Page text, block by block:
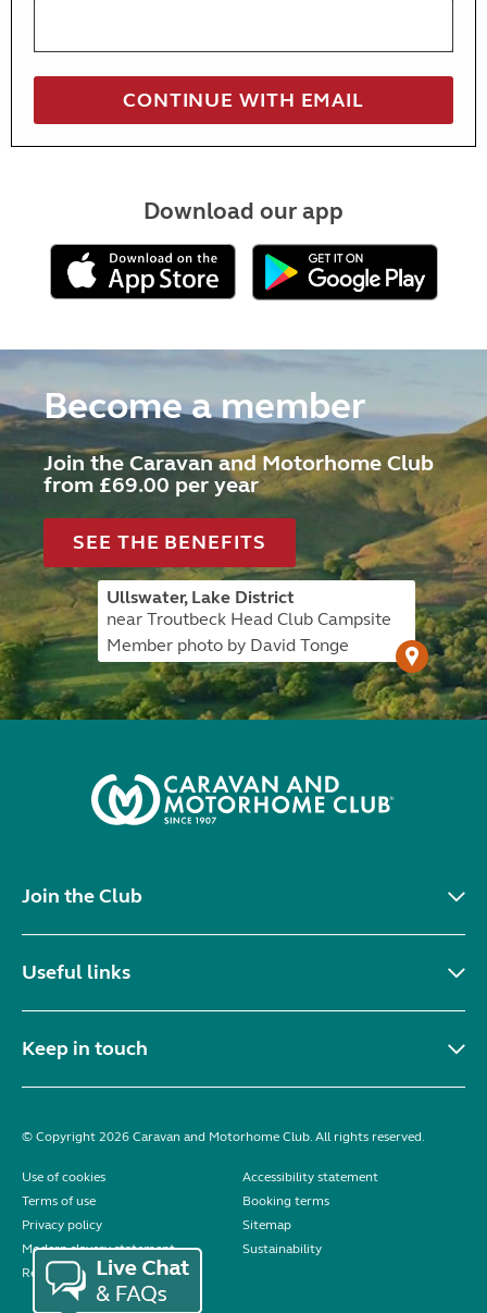
Download our app
Become a member
Join the Caravan and Motorhome Club
from £69.00 per year
SEE THE BENEFITS
Ullswater, Lake District
near Troutbeck Head Club Campsite
Member photo by David Tonge
Join the Club
Useful links
Keep in touch
© Copyright 2026 Caravan and Motorhome Club. All rights reserved.
Use of cookies
Accessibility statement
Terms of use
Booking terms
Privacy policy
Sitemap
Modern slavery statement
Sustainability
Reviews policy